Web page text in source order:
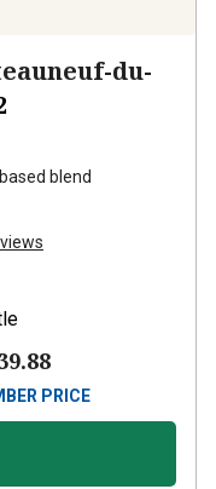
du-
blend
PRICE